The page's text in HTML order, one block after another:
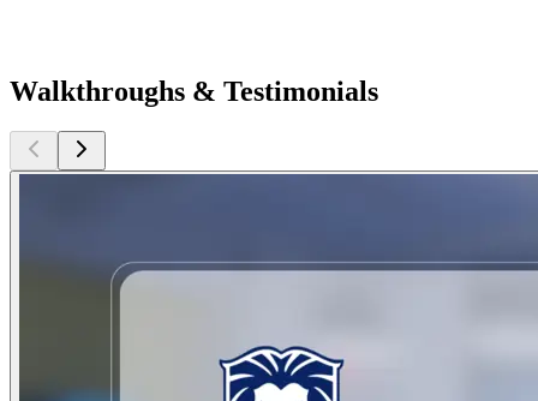
Walkthroughs & Testimonials